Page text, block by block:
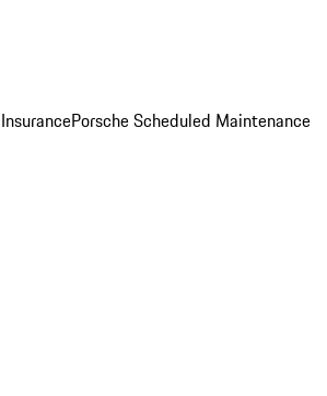
Porsche Scheduled Maintenance